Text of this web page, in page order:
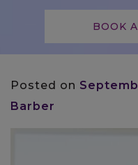
BOOK
Posted on
Barber